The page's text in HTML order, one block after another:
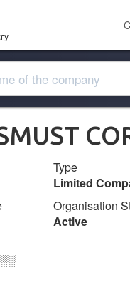
Type
Limited
Organisation
Active